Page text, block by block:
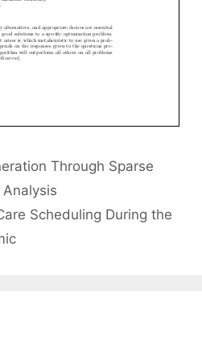
Through Sparse
Scheduling During the